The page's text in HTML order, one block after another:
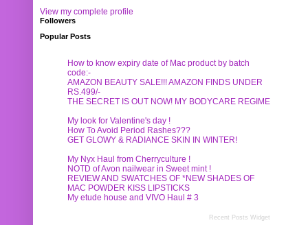
View my complete profile
Followers
Popular Posts
How to know expiry date of Mac product by batch
code:-
AMAZON BEAUTY SALE!!! AMAZON FINDS UNDER
RS.499/-
THE SECRET IS OUT NOW! MY BODYCARE REGIME
My look for Valentine's day !
How To Avoid Period Rashes???
GET GLOWY & RADIANCE SKIN IN WINTER!
My Nyx Haul from Cherryculture !
NOTD of Avon nailwear in Sweet mint !
REVIEW AND SWATCHES OF *NEW SHADES OF
MAC POWDER KISS LIPSTICKS
My etude house and VIVO Haul # 3
Recent Posts Widget